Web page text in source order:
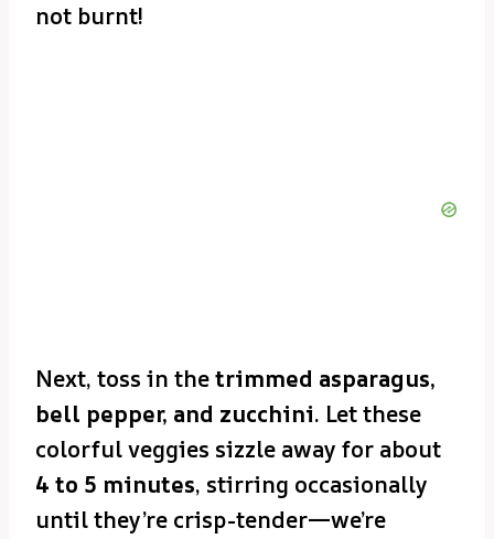
not burnt!
Next, toss in thetrimmed asparagus,
bell pepper, and zucchini. Let these
colorful veggies sizzle away for about
4 to 5 minutes, stirring occasionally
until they’re crisp-tender—we’re